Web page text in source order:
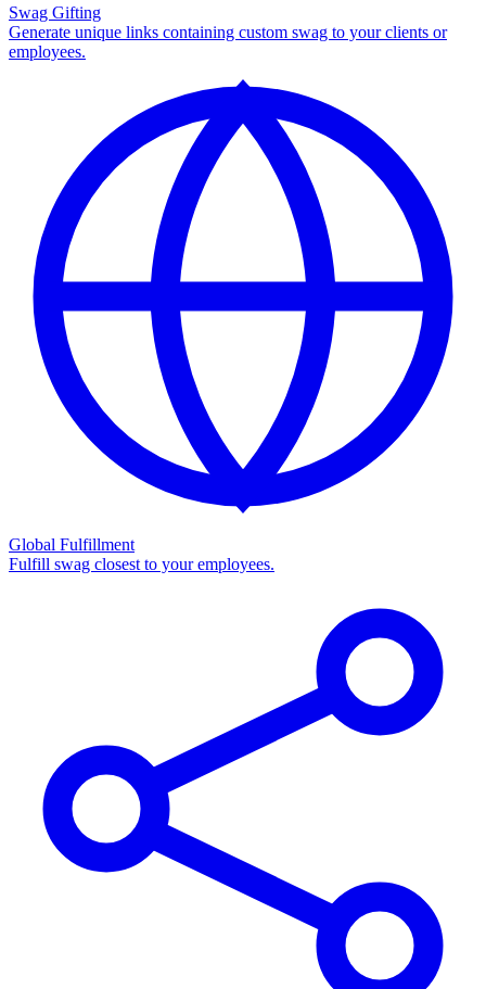
Swag Gifting
Generate unique links containing custom swag to your clients or
employees.
Global Fulfillment
Fulfill swag closest to your employees.